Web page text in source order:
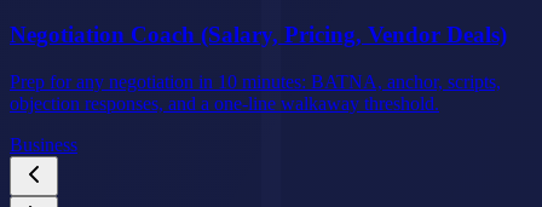
Negotiation Coach (Salary, Pricing, Vendor Deals)
Prep for any negotiation in 10 minutes: BATNA, anchor, scripts,
objection responses, and a one-line walkaway threshold.
Business